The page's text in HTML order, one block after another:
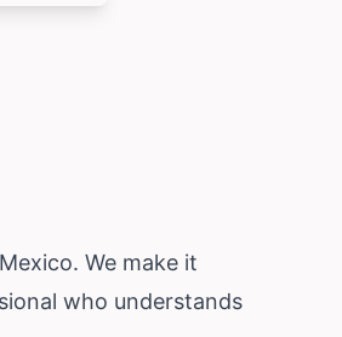
. We make it
who understands